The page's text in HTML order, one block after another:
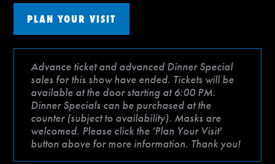
PLAN YOUR VISIT
Advance ticket and advanced Dinner Special
sales for this show have ended. Tickets will be
available at the door starting at 6:00 PM.
Dinner Specials can be purchased at the
counter (subject to availability). Masks are
welcomed. Please click the 'Plan Your Visit'
button above for more information. Thank you!